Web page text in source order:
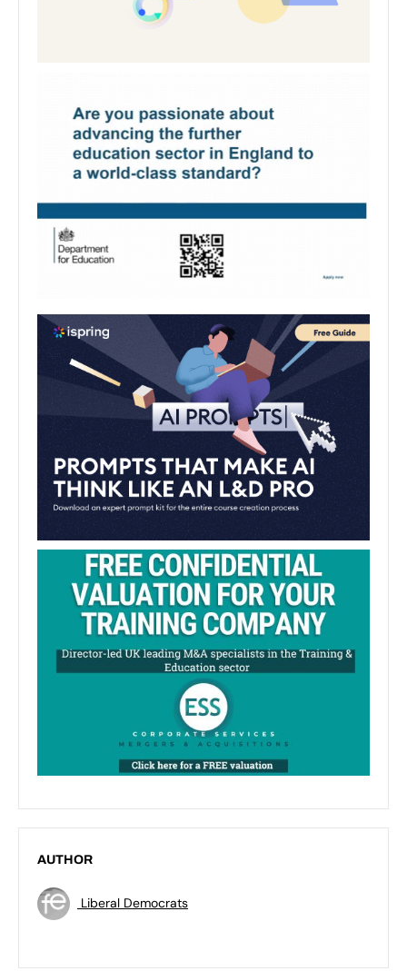
AUTHOR
Liberal Democrats